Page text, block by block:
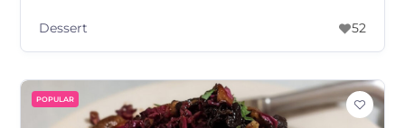
Dessert 52
POPULAR